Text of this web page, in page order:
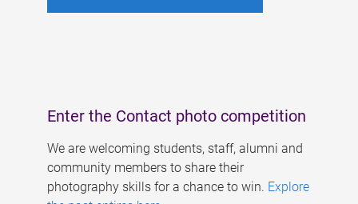
Enter the Contact photo competition
We are welcoming students, staff, alumni and
community members to share their
photography skills for a chance to win. Explore